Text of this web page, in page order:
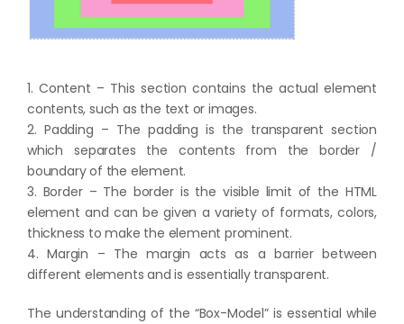
1. Content – This section contains the actual element
contents, such as the text or images.
2. Padding – The padding is the transparent section
which separates the contents from the border /
boundary of the element.
3. Border – The border is the visible limit of the HTML
element and can be given a variety of formats, colors,
thickness to make the element prominent.
4. Margin – The margin acts as a barrier between
different elements and is essentially transparent.
The understanding of the “Box-Model” is essential while